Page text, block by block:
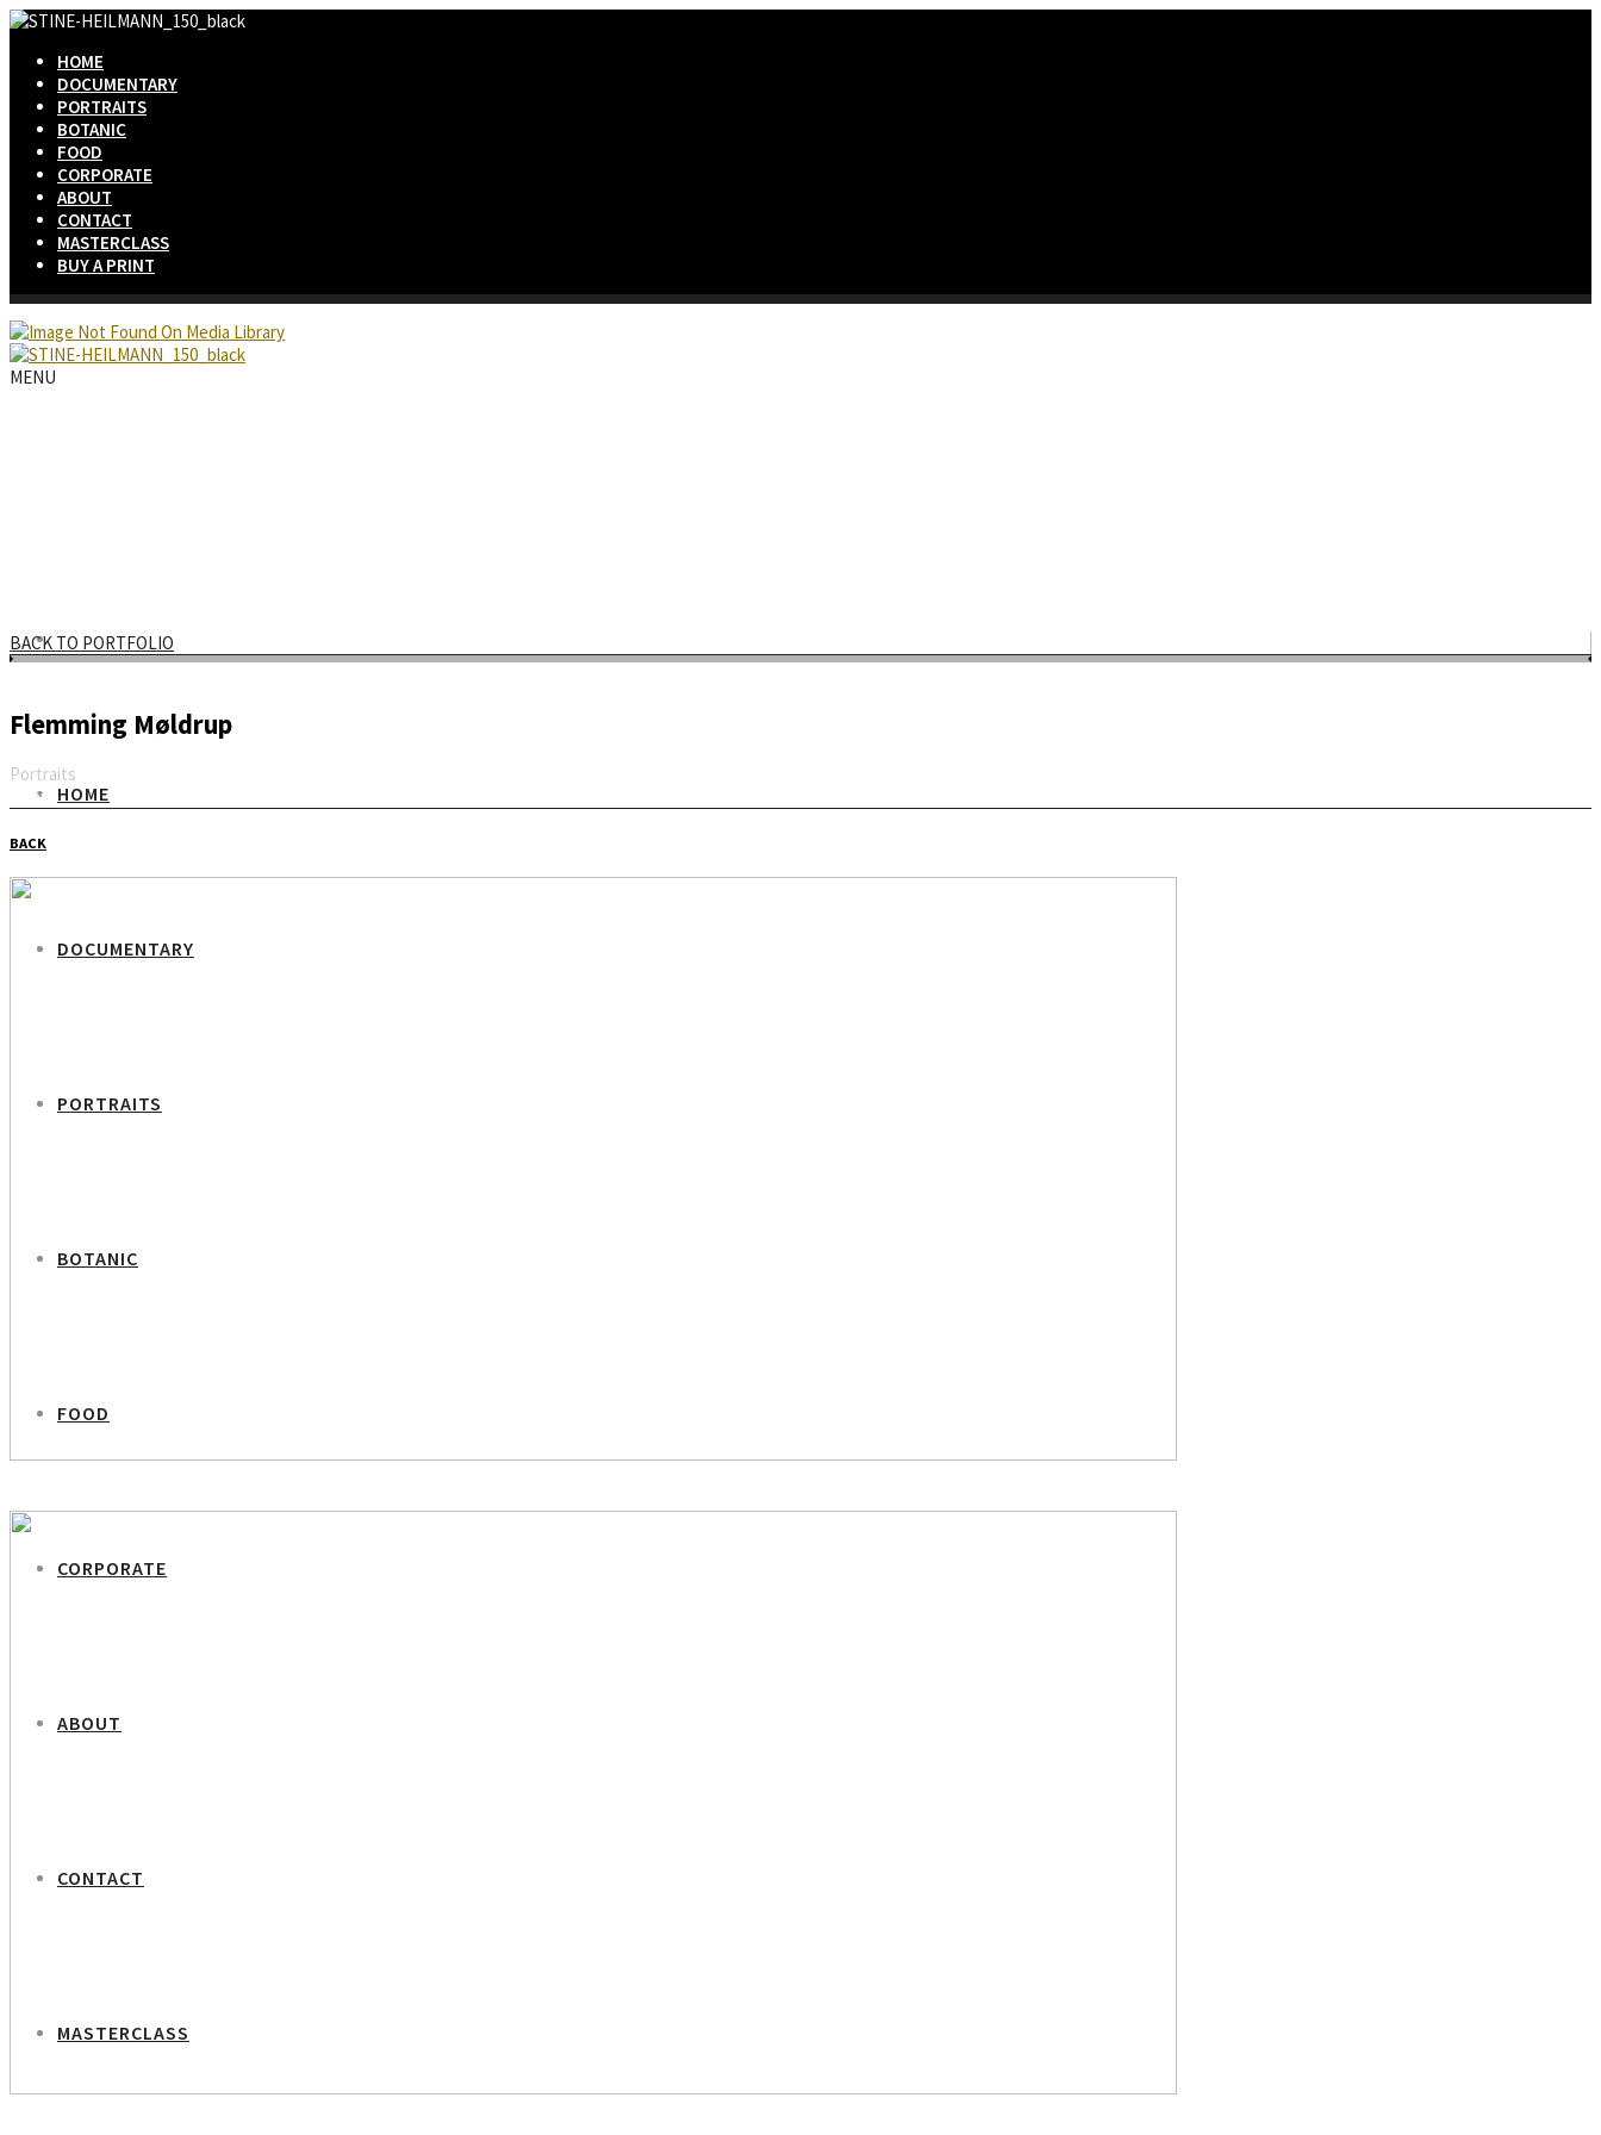
HOME
DOCUMENTARY
PORTRAITS
BOTANIC
FOOD
CORPORATE
ABOUT
CONTACT
MASTERCLASS
BUY A PRINT
HOME
DOCUMENTARY
PORTRAITS
BOTANIC
FOOD
CORPORATE
ABOUT
CONTACT
MASTERCLASS
BACK TO PORTFOLIO
Flemming Møldrup
Portraits
Email
BACK